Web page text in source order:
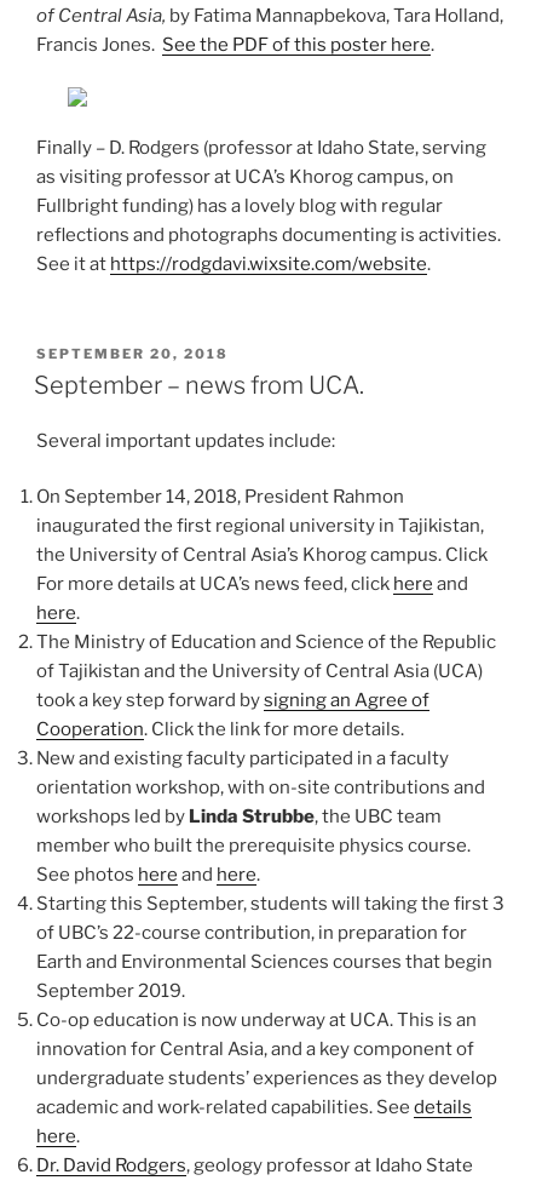
of Central Asia, by Fatima Mannapbekova, Tara Holland,
Francis Jones. See the PDF of this poster here.
Finally – D. Rodgers (professor at Idaho State, serving
as visiting professor at UCA’s Khorog campus, on
Fullbright funding) has a lovely blog with regular
reflections and photographs documenting is activities.
See it at https://rodgdavi.wixsite.com/website.
POSTED
ON
SEPTEMBER 20, 2018
September – news from UCA.
Several important updates include:
On September 14, 2018, President Rahmon
inaugurated the first regional university in Tajikistan,
the University of Central Asia’s Khorog campus. Click
For more details at UCA’s news feed, click here and
here.
The Ministry of Education and Science of the Republic
of Tajikistan and the University of Central Asia (UCA)
took a key step forward bysigning an Agree of
Cooperation. Click the link for more details.
New and existing faculty participated in a faculty
orientation workshop, with on-site contributions and
workshops led by Linda Strubbe, the UBC team
member who built the prerequisite physics course.
See photos here and here.
Starting this September, students will taking the first 3
of UBC’s 22-course contribution, in preparation for
Earth and Environmental Sciences courses that begin
September 2019.
Co-op education is now underway at UCA. This is an
innovation for Central Asia, and a key component of
undergraduate students’ experiences as they develop
academic and work-related capabilities. See details
here.
Dr. David Rodgers, geology professor at Idaho State